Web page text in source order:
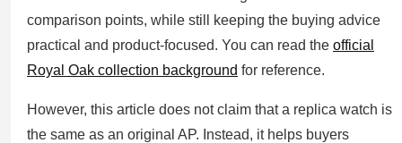
comparison points, while still keeping the buying advice
practical and product-focused. You can read the official
Royal Oak collection background for reference.
However, this article does not claim that a replica watch is
the same as an original AP. Instead, it helps buyers